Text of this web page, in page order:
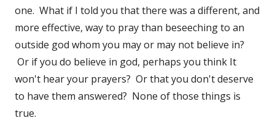
one. What if I told you that there was a different, and
more effective, way to pray than beseeching to an
outside god whom you may or may not believe in?
Or if you do believe in god, perhaps you think It
won't hear your prayers? Or that you don't deserve
to have them answered? None of those things is
true.